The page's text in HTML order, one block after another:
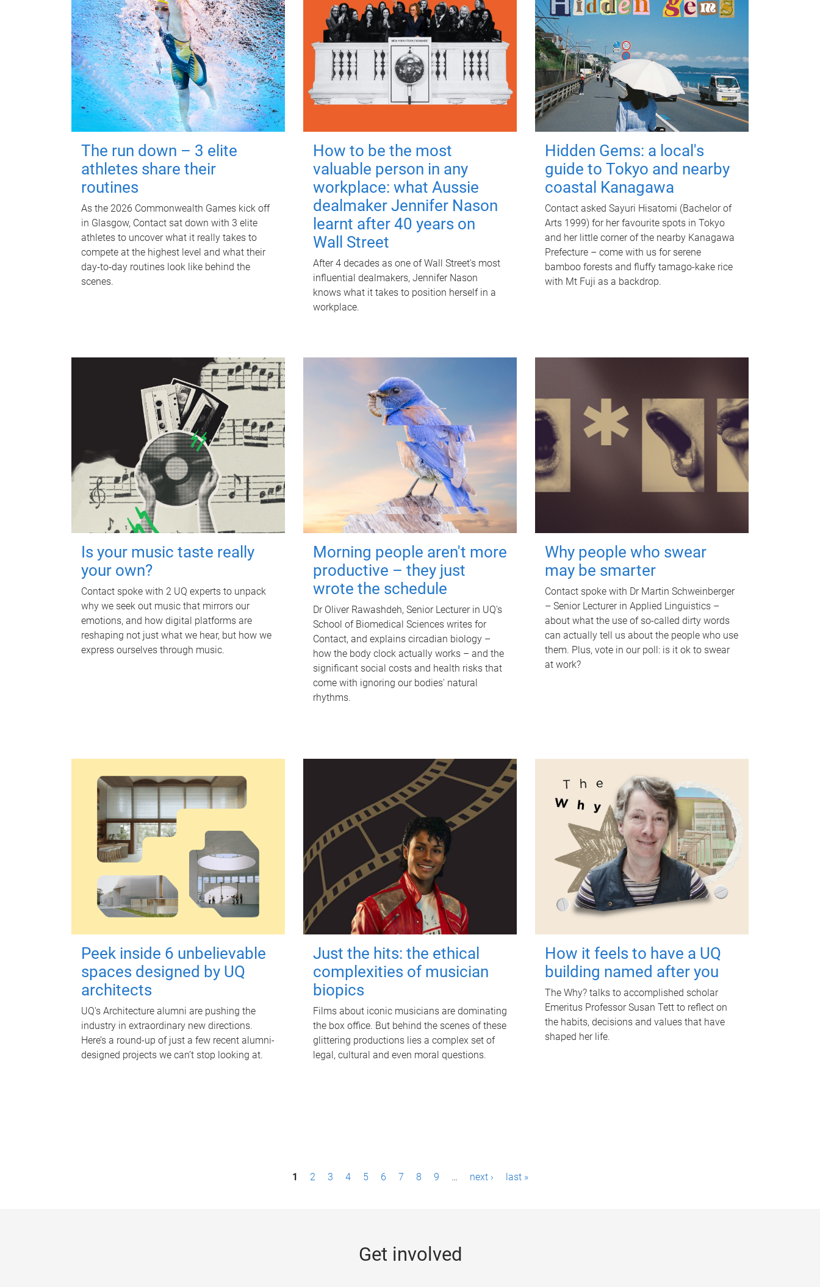
The run down – 3 elite
athletes share their
routines
As the 2026 Commonwealth Games kick off
in Glasgow, Contact sat down with 3 elite
athletes to uncover what it really takes to
compete at the highest level and what their
day‑to‑day routines look like behind the
scenes.
How to be the most
valuable person in any
workplace: what Aussie
dealmaker Jennifer Nason
learnt after 40 years on
Wall Street
After 4 decades as one of Wall Street's most
influential dealmakers, Jennifer Nason
knows what it takes to position herself in a
workplace.
Hidden Gems: a local's
guide to Tokyo and nearby
coastal Kanagawa
Contact asked Sayuri Hisatomi (Bachelor of
Arts 1999) for her favourite spots in Tokyo
and her little corner of the nearby Kanagawa
Prefecture – come with us for serene
bamboo forests and fluffy tamago-kake rice
with Mt Fuji as a backdrop.
Is your music taste really
your own?
Contact spoke with 2 UQ experts to unpack
why we seek out music that mirrors our
emotions, and how digital platforms are
reshaping not just what we hear, but how we
express ourselves through music.
Morning people aren't more
productive – they just
wrote the schedule
Dr Oliver Rawashdeh, Senior Lecturer in UQ's
School of Biomedical Sciences writes for
Contact, and explains circadian biology –
how the body clock actually works – and the
significant social costs and health risks that
come with ignoring our bodies' natural
rhythms.
Why people who swear
may be smarter
Contact spoke with Dr Martin Schweinberger
– Senior Lecturer in Applied Linguistics –
about what the use of so-called dirty words
can actually tell us about the people who use
them. Plus, vote in our poll: is it ok to swear
at work?
Peek inside 6 unbelievable
spaces designed by UQ
architects
UQ's Architecture alumni are pushing the
industry in extraordinary new directions.
Here’s a round-up of just a few recent alumni-
designed projects we can’t stop looking at.
Just the hits: the ethical
complexities of musician
biopics
Films about iconic musicians are dominating
the box office. But behind the scenes of these
glittering productions lies a complex set of
legal, cultural and even moral questions.
How it feels to have a UQ
building named after you
The Why? talks to accomplished scholar
Emeritus Professor Susan Tett to reflect on
the habits, decisions and values that have
shaped her life.
1 2 3 4 5 6 7 8 9 … next › last »
Get involved